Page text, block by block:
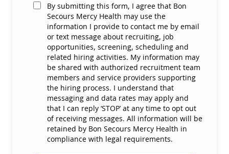
By submitting this form, I agree that Bon
Secours Mercy Health may use the
information I provide to contact me by email
or text message about recruiting, job
opportunities, screening, scheduling and
related hiring activities. My information may
be shared with authorized recruitment team
members and service providers supporting
the hiring process. I understand that
messaging and data rates may apply and
that I can reply ‘STOP’ at any time to opt out
of receiving messages. All information will be
retained by Bon Secours Mercy Health in
compliance with legal requirements.